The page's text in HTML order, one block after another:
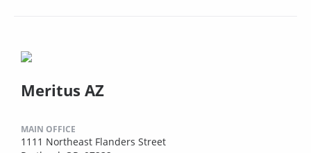
Meritus AZ
MAIN OFFICE
1111 Northeast Flanders Street